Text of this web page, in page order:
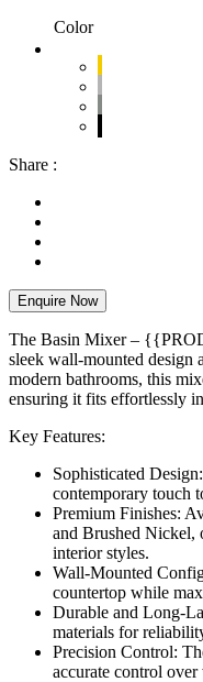
Color
Share :
Enquire Now
The Basin Mixer –
sleek wall-mounted design
modern bathrooms, this
ensuring it fits effortlessly
Key Features:
Sophisticated
contemporary touch
Premium Finishes:
and Brushed Nickel,
interior styles.
Wall-Mounted
countertop while
Durable and Long-
materials for
Precision Control:
accurate control